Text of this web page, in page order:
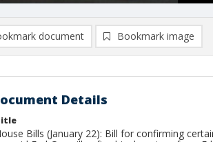
document Bookmark image
Details
Bills (January 22): Bill for confirming